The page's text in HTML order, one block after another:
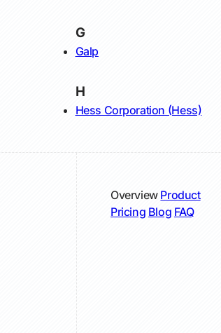
G
Galp
H
Hess Corporation (Hess)
Overview Product
Pricing Blog FAQ